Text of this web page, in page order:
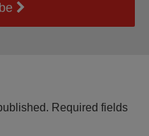
Required fields